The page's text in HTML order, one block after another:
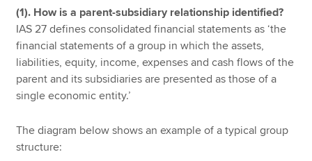
(1). How is a parent-subsidiary relationship identified?
IAS 27 defines consolidated financial statements as ‘the
financial statements of a group in which the assets,
liabilities, equity, income, expenses and cash flows of the
parent and its subsidiaries are presented as those of a
single economic entity.’
The diagram below shows an example of a typical group
structure: